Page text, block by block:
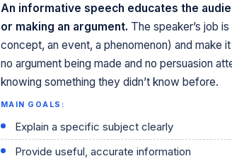
An informative speech educates the
or making an argument. The speaker’s job
concept, an event, a phenomenon) and make
no argument being made and no persuasion
knowing something they didn’t know before.
MAIN GOALS:
Explain a specific subject clearly
Provide useful, accurate information